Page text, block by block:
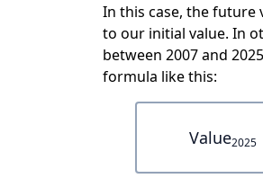
In this case, the
to our initial value. In
between 2007 and
formula like this:
Value2025